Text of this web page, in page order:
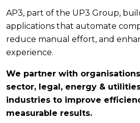
AP3, part of the UP3 Group,
applications that automate
reduce manual effort, and
experience.
We partner with
sector, legal, energy &
industries to improve
measurable results.